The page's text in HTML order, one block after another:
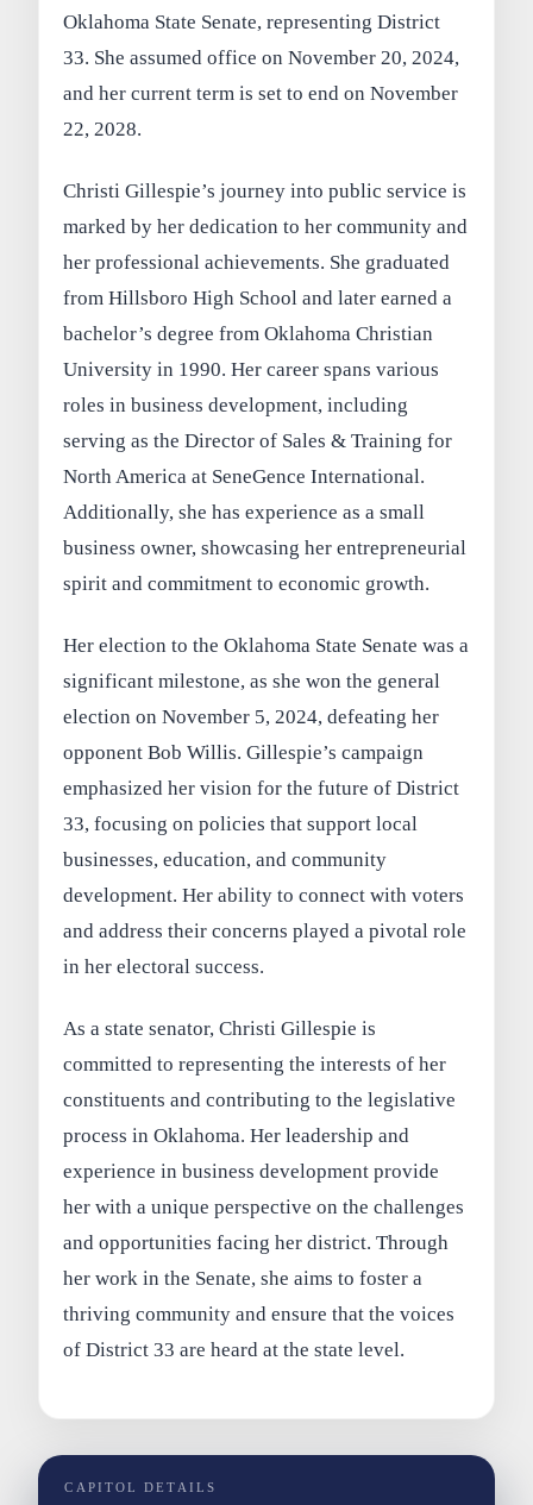
Oklahoma State Senate, representing District
33. She assumed office on November 20, 2024,
and her current term is set to end on November
22, 2028.
Christi Gillespie’s journey into public service is
marked by her dedication to her community and
her professional achievements. She graduated
from Hillsboro High School and later earned a
bachelor’s degree from Oklahoma Christian
University in 1990. Her career spans various
roles in business development, including
serving as the Director of Sales & Training for
North America at SeneGence International.
Additionally, she has experience as a small
business owner, showcasing her entrepreneurial
spirit and commitment to economic growth.
Her election to the Oklahoma State Senate was a
significant milestone, as she won the general
election on November 5, 2024, defeating her
opponent Bob Willis. Gillespie’s campaign
emphasized her vision for the future of District
33, focusing on policies that support local
businesses, education, and community
development. Her ability to connect with voters
and address their concerns played a pivotal role
in her electoral success.
As a state senator, Christi Gillespie is
committed to representing the interests of her
constituents and contributing to the legislative
process in Oklahoma. Her leadership and
experience in business development provide
her with a unique perspective on the challenges
and opportunities facing her district. Through
her work in the Senate, she aims to foster a
thriving community and ensure that the voices
of District 33 are heard at the state level.
CAPITOL DETAILS